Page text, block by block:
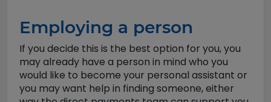
Employing a person
If you decide this is the best option for you, you
may already have a person in mind who you
would like to become your personal assistant or
you may want help in finding someone, either